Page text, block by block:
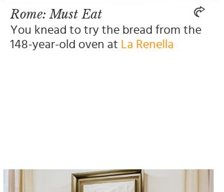
Rome: Must Eat
You knead to try the bread from the
148-year-old oven at
La Renella